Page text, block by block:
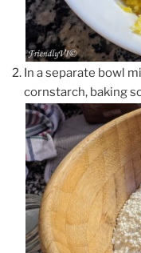
In a separate bowl
cornstarch, baking